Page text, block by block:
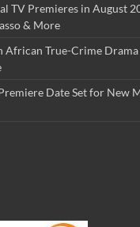
TV Premieres in August
& More
African True-Crime Drama
Date Set for New